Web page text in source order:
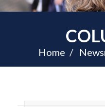
Tennessee
Home